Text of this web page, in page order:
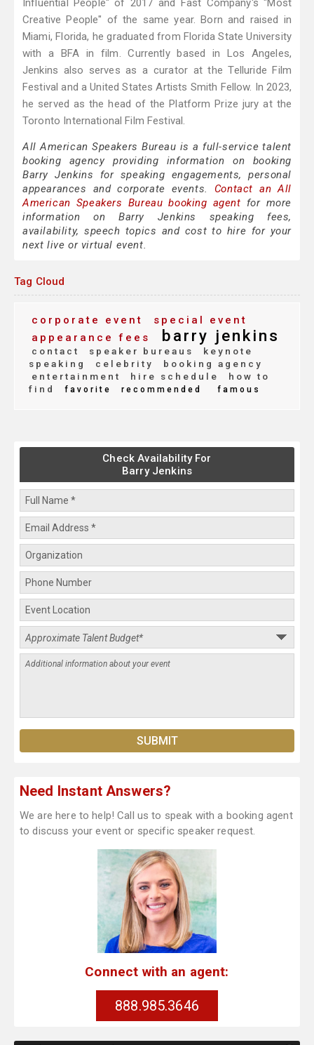
Influential People" of 2017 and Fast Company's "Most
Creative People" of the same year. Born and raised in
Miami, Florida, he graduated from Florida State University
with a BFA in film. Currently based in Los Angeles,
Jenkins also serves as a curator at the Telluride Film
Festival and a United States Artists Smith Fellow. In 2023,
he served as the head of the Platform Prize jury at the
Toronto International Film Festival.
All American Speakers Bureau is a full-service talent
booking agency providing information on booking
Barry Jenkins for speaking engagements, personal
appearances and corporate events. Contact an All
American Speakers Bureau booking agent for more
information on Barry Jenkins speaking fees,
availability, speech topics and cost to hire for your
next live or virtual event.
Tag Cloud
corporate event
special event
appearance fees
barry jenkins
contact speaker bureaus
keynote
speaking
celebrity
booking agency
entertainment
hire schedule
how to
find
favorite recommended famous
Check Availability For
Barry Jenkins
Need Instant Answers?
We are here to help! Call us to speak with a booking agent
to discuss your event or specific speaker request.
Connect with an agent:
888.985.3646